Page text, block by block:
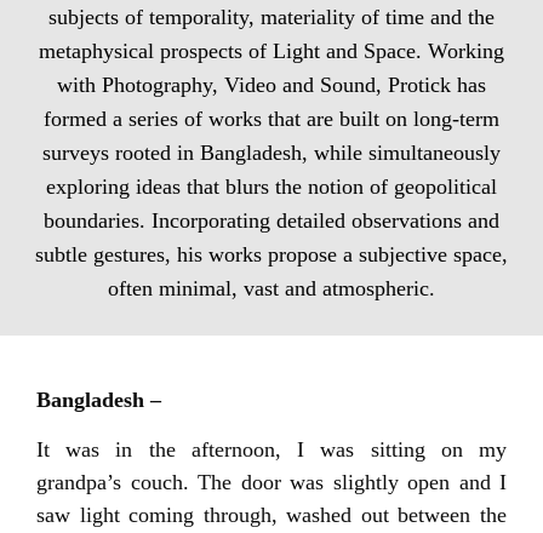
subjects of temporality, materiality of time and the
metaphysical prospects of Light and Space. Working
with Photography, Video and Sound, Protick has
formed a series of works that are built on long-term
surveys rooted in Bangladesh, while simultaneously
exploring ideas that blurs the notion of geopolitical
boundaries. Incorporating detailed observations and
subtle gestures, his works propose a subjective space,
often minimal, vast and atmospheric.
Bangladesh –
It was in the afternoon, I was sitting on my
grandpa’s couch. The door was slightly open and I
saw light coming through, washed out between the